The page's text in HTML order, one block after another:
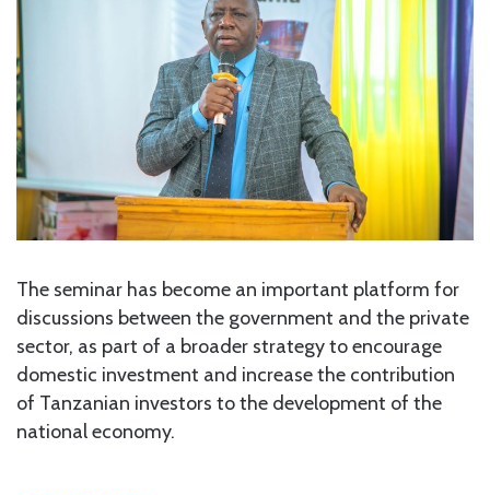
The seminar has become an important platform for
discussions between the government and the private
sector, as part of a broader strategy to encourage
domestic investment and increase the contribution
of Tanzanian investors to the development of the
national economy.